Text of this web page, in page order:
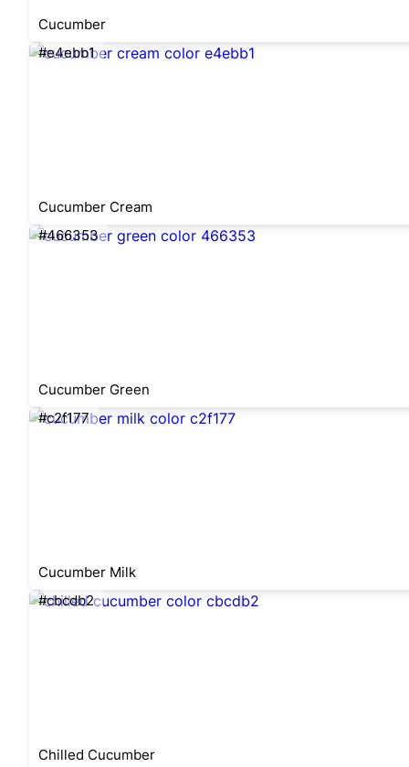
Cucumber
#e4ebb1
Cucumber Cream
#466353
Cucumber Green
#c2f177
Cucumber Milk
#cbcdb2
Chilled Cucumber